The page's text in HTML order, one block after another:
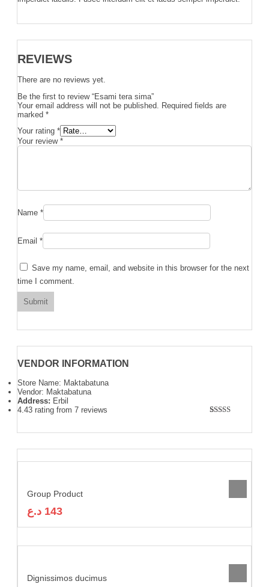
REVIEWS
There are no reviews yet.
Be the first to review “Esami tera sima”
Your email address will not be published.
Required fields are
marked *
Your rating *
Your review *
Name *
Email *
Save my name, email, and website in this browser for the next
time I comment.
VENDOR INFORMATION
Store Name: Maktabatuna
Vendor: Maktabatuna
Address: Erbil
4.43 rating from 7 reviews
ratings
Group Product
143 د.ع
Dignissimos ducimus